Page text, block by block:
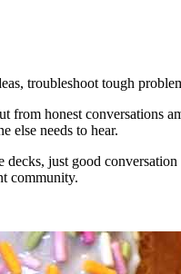
troubleshoot tough
honest conversations
else needs to hear.
just good
community.